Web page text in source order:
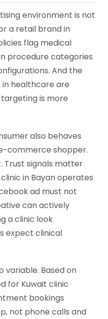
environment is not
a retail brand in
flag medical
procedure categories
And the
healthcare are
is more
also behaves
commerce shopper.
Trust signals matter
in Bayan operates
ad must not
can actively
a clinic look
expect clinical
variable. Based on
for Kuwait clinic
bookings
not phone calls and